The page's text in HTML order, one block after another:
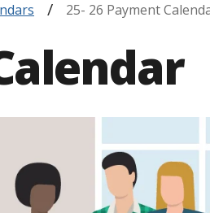
Jobs Across the Alamo Colleges
Strategic Planning
Partnerships
Program Finder
High School Programs
Testing Centers
Parents & Families
Media Corner25- 26 Payment